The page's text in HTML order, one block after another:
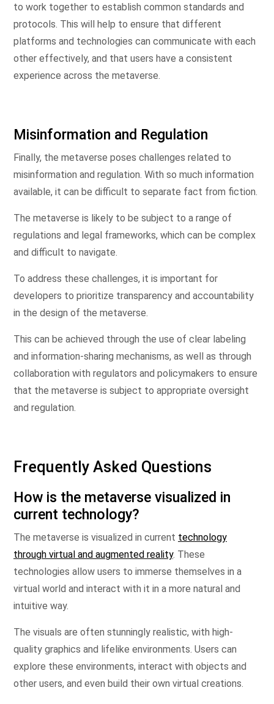
to work together to establish common standards and
protocols. This will help to ensure that different
platforms and technologies can communicate with each
other effectively, and that users have a consistent
experience across the metaverse.
Misinformation and Regulation
Finally, the metaverse poses challenges related to
misinformation and regulation. With so much information
available, it can be difficult to separate fact from fiction.
The metaverse is likely to be subject to a range of
regulations and legal frameworks, which can be complex
and difficult to navigate.
To address these challenges, it is important for
developers to prioritize transparency and accountability
in the design of the metaverse.
This can be achieved through the use of clear labeling
and information-sharing mechanisms, as well as through
collaboration with regulators and policymakers to ensure
that the metaverse is subject to appropriate oversight
and regulation.
Frequently Asked Questions
How is the metaverse visualized in
current technology?
The metaverse is visualized in current technology
through virtual and augmented reality. These
technologies allow users to immerse themselves in a
virtual world and interact with it in a more natural and
intuitive way.
The visuals are often stunningly realistic, with high-
quality graphics and lifelike environments. Users can
explore these environments, interact with objects and
other users, and even build their own virtual creations.